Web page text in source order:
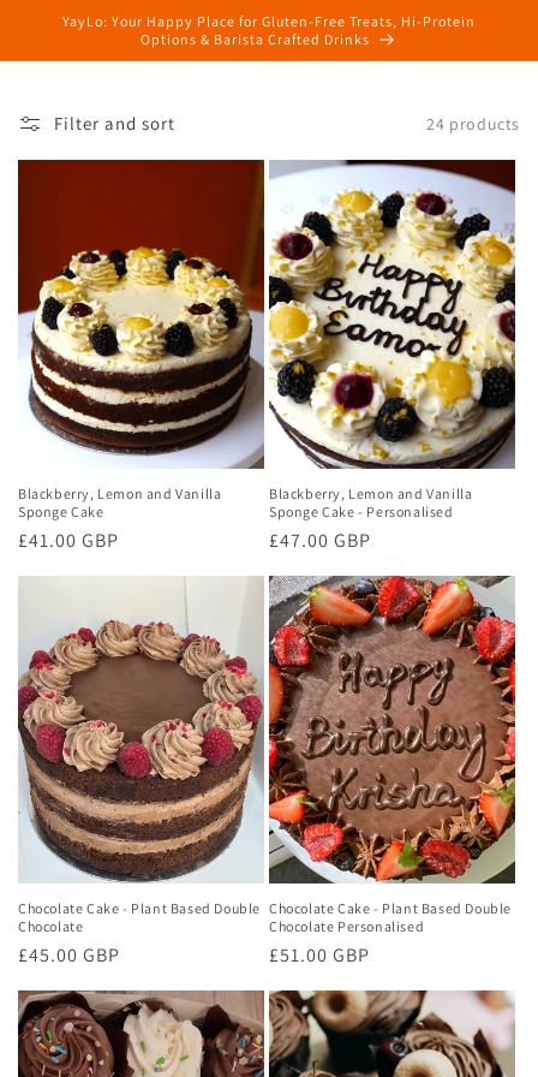
Skip to
content
YayLo: Your Happy Place for Gluten-Free Treats, Hi-Protein
Options & Barista Crafted Drinks
Filter and sort 24 products
Blackberry, Lemon and Vanilla
Sponge Cake
Regular
£41.00 GBP
Blackberry, Lemon and Vanilla
Sponge Cake - Personalised
Regular
£47.00 GBP
Chocolate Cake - Plant Based Double
Chocolate
Regular
£45.00 GBP
Chocolate Cake - Plant Based Double
Chocolate Personalised
Regular
£51.00 GBP